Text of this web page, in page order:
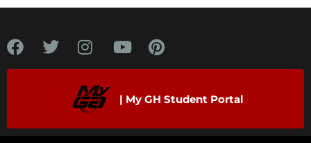
| My GH Student Portal